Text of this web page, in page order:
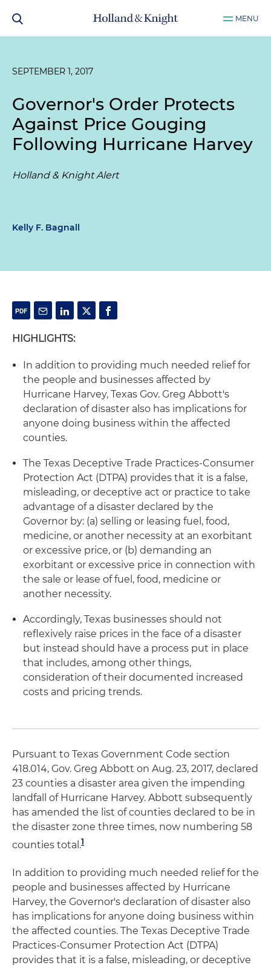
MENU
SEPTEMBER 1, 2017
Governor's Order Protects
Against Price Gouging
Following Hurricane Harvey
Holland & Knight Alert
Kelly F. Bagnall
HIGHLIGHTS:
In addition to providing much needed relief for
the people and businesses affected by
Hurricane Harvey, Texas Gov. Greg Abbott's
declaration of disaster also has implications for
anyone doing business within the affected
counties.
The Texas Deceptive Trade Practices-Consumer
Protection Act (DTPA) provides that it is a false,
misleading, or deceptive act or practice to take
advantage of a disaster declared by the
Governor by: (a) selling or leasing fuel, food,
medicine, or another necessity at an exorbitant
or excessive price, or (b) demanding an
exorbitant or excessive price in connection with
the sale or lease of fuel, food, medicine or
another necessity.
Accordingly, Texas businesses should not
reflexively raise prices in the face of a disaster
but instead should have a process put in place
that includes, among other things,
consideration of their documented increased
costs and pricing trends.
Pursuant to Texas Government Code section
418.014, Gov. Greg Abbott on Aug. 23, 2017, declared
23 counties a disaster area given the impending
landfall of Hurricane Harvey. Abbott subsequently
has amended the list of counties declared to be in
the disaster zone three times, now numbering 58
counties total.1
In addition to providing much needed relief for the
people and businesses affected by Hurricane
Harvey, the Governor's declaration of disaster also
has implications for anyone doing business within
the affected counties. The Texas Deceptive Trade
Practices-Consumer Protection Act (DTPA)
provides that it is a false, misleading, or deceptive